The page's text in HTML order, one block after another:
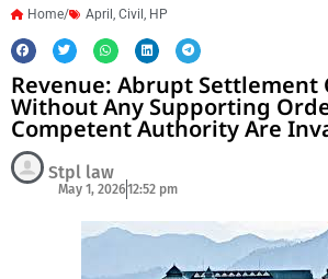
Home/ April , Civil , HP
Revenue: Abrupt Settlement
Without Any Supporting
Competent Authority Are
Stpl law
May 1, 202612:52 pm